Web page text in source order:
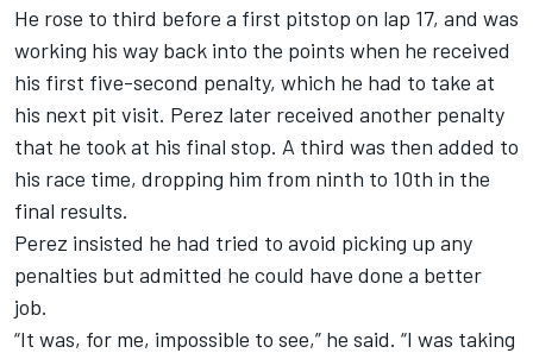
He rose to third before a first pitstop on lap 17, and was
working his way back into the points when he received
his first five-second penalty, which he had to take at
his next pit visit. Perez later received another penalty
that he took at his final stop. A third was then added to
his race time, dropping him from ninth to 10th in the
final results.
Perez insisted he had tried to avoid picking up any
penalties but admitted he could have done a better
job.
“It was, for me, impossible to see,” he said. “I was taking